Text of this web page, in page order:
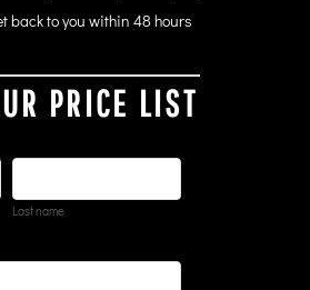
back to you within 48 hours
PRICE LIST
Last name